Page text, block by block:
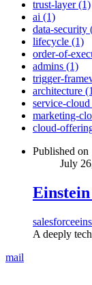
trust-layer (1)
ai (1)
data-security
lifecycle (1)
order-of-
admins (1)
trigger-
architecture
service-
marketing-
cloud-
Published on
July
salesforce
A deeply
mail